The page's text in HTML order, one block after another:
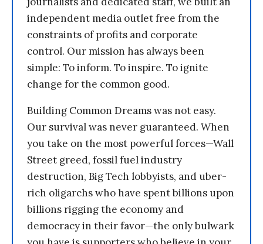
independent media outlet free from the
constraints of profits and corporate
control. Our mission has always been
simple: To inform. To inspire. To ignite
change for the common good.
Building Common Dreams was not easy.
Our survival was never guaranteed. When
you take on the most powerful forces—Wall
Street greed, fossil fuel industry
destruction, Big Tech lobbyists, and uber-
rich oligarchs who have spent billions upon
billions rigging the economy and
democracy in their favor—the only bulwark